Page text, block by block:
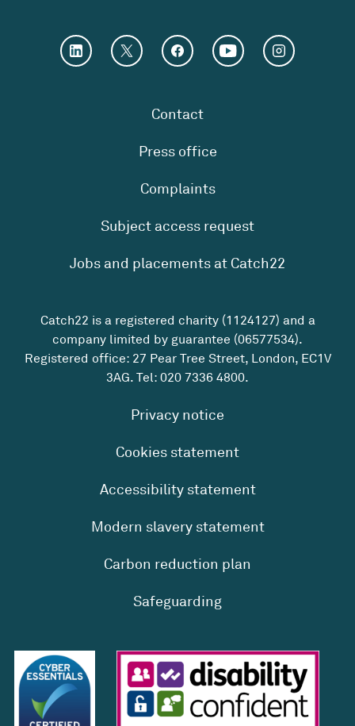
Contact
Press office
Complaints
Subject access request
Jobs and placements at Catch22
Catch22 is a registered charity (1124127) and a
company limited by guarantee (06577534).
Registered office: 27 Pear Tree Street, London, EC1V
3AG. Tel: 020 7336 4800.
Privacy notice
Cookies statement
Accessibility statement
Modern slavery statement
Carbon reduction plan
Safeguarding